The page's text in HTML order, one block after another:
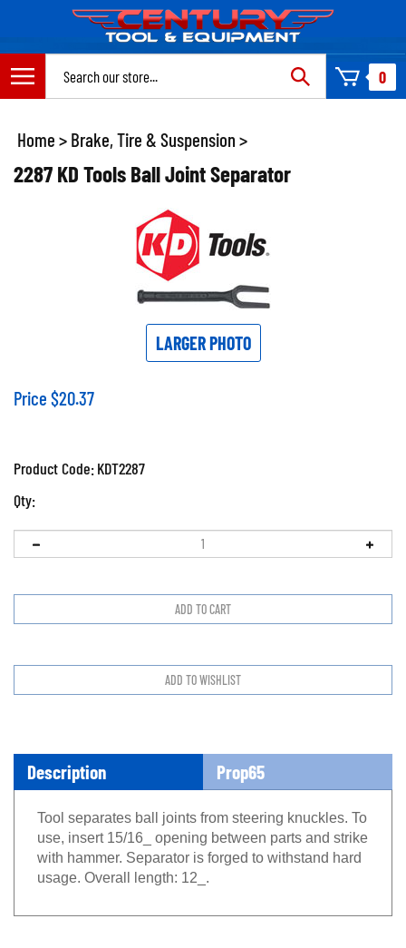
content
0
Home > Brake, Tire & Suspension >
2287 KD Tools Ball Joint Separator
LARGER PHOTO
Price $20.37
Product Code:KDT2287
Qty:
Description Prop65
Tool separates ball joints from steering knuckles. To
use, insert 15/16_ opening between parts and strike
with hammer. Separator is forged to withstand hard
usage. Overall length: 12_.